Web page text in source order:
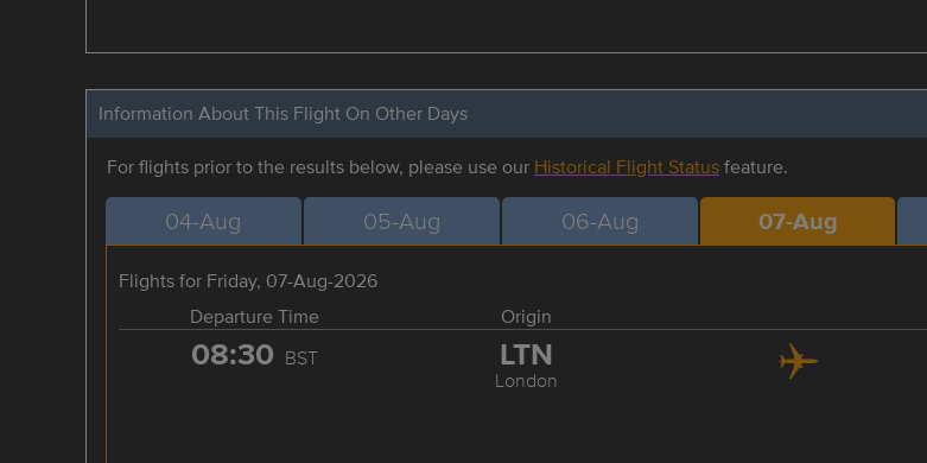
Information About This Flight On Other Days
For flights prior to the results below, please use our Historical Flight Statusfeature.
04-Aug 05-Aug 06-Aug 07-Aug
Flights for Friday, 07-Aug-2026
Departure Time
Origin
08:30 BST LTN
London